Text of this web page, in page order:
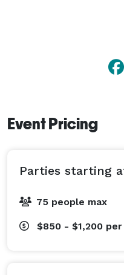
Event Pricing
Parties starting
75 people max
$850 - $1,200